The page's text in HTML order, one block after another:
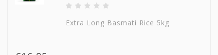
Extra Long Basmati Rice 5kg